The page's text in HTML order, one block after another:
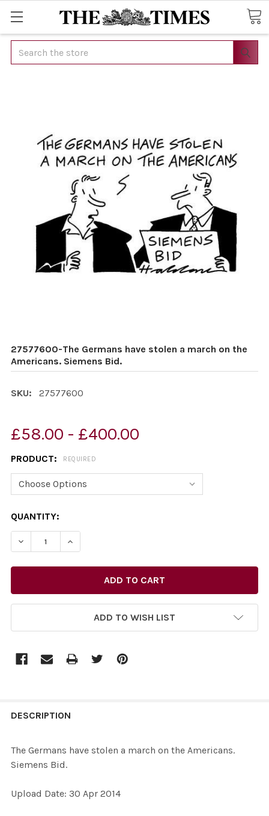
Search
27577600-The Germans have stolen a march on the
Americans. Siemens Bid.
SKU: 27577600
£58.00 - £400.00
PRODUCT: REQUIRED
CURRENT
STOCK:
QUANTITY:
DECREASE QUANTITY OF 27577600-THE GERMANS
INCREASE QUANTITY OF 27577600-THE
ADD TO WISH LIST
BOUGHT
DESCRIPTION
The Germans have stolen a march on the Americans.
Siemens Bid.
Upload Date: 30 Apr 2014